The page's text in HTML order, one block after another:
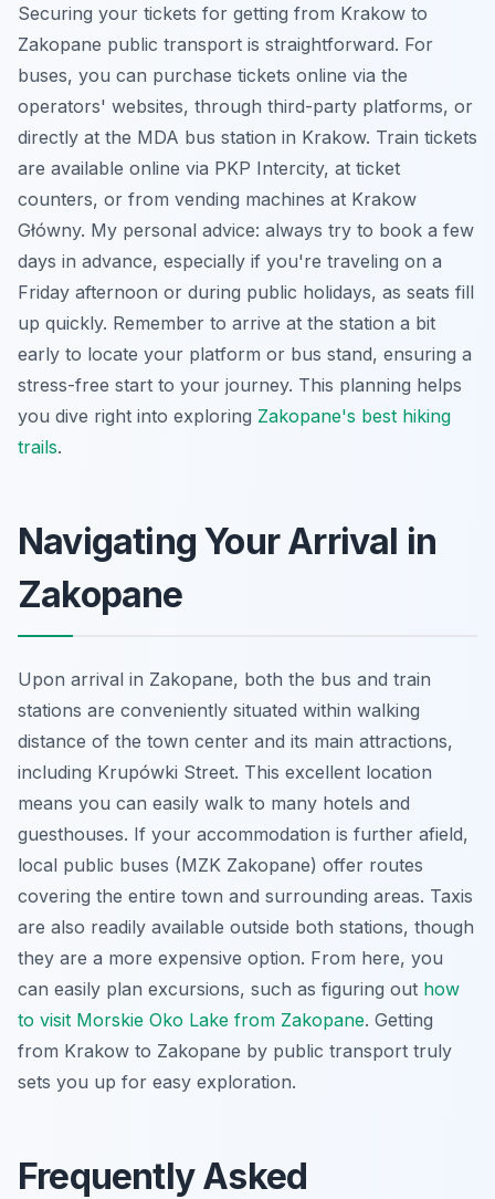
Securing your tickets for getting from Krakow to
Zakopane public transport is straightforward. For
buses, you can purchase tickets online via the
operators' websites, through third-party platforms, or
directly at the MDA bus station in Krakow. Train tickets
are available online via PKP Intercity, at ticket
counters, or from vending machines at Krakow
Główny. My personal advice: always try to book a few
days in advance, especially if you're traveling on a
Friday afternoon or during public holidays, as seats fill
up quickly. Remember to arrive at the station a bit
early to locate your platform or bus stand, ensuring a
stress-free start to your journey. This planning helps
you dive right into exploring Zakopane's best hiking
trails.
Navigating Your Arrival in
Zakopane
Upon arrival in Zakopane, both the bus and train
stations are conveniently situated within walking
distance of the town center and its main attractions,
including Krupówki Street. This excellent location
means you can easily walk to many hotels and
guesthouses. If your accommodation is further afield,
local public buses (MZK Zakopane) offer routes
covering the entire town and surrounding areas. Taxis
are also readily available outside both stations, though
they are a more expensive option. From here, you
can easily plan excursions, such as figuring out how
to visit Morskie Oko Lake from Zakopane. Getting
from Krakow to Zakopane by public transport truly
sets you up for easy exploration.
Frequently Asked